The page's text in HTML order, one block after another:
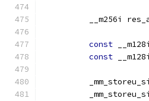
__m256i
const
const